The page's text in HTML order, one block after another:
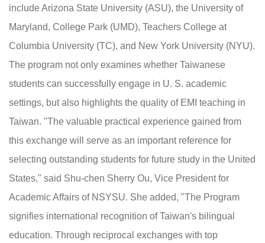
include Arizona State University (ASU), the University of
Maryland, College Park (UMD), Teachers College at
Columbia University (TC), and New York University (NYU).
The program not only examines whether Taiwanese
students can successfully engage in U. S. academic
settings, but also highlights the quality of EMI teaching in
Taiwan. "The valuable practical experience gained from
this exchange will serve as an important reference for
selecting outstanding students for future study in the United
States," said Shu-chen Sherry Ou, Vice President for
Academic Affairs of NSYSU. She added, "The Program
signifies international recognition of Taiwan's bilingual
education. Through reciprocal exchanges with top